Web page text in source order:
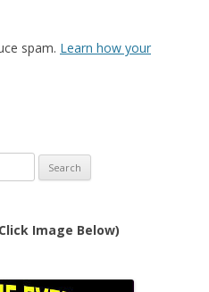
spam. Learn how your
Image Below)